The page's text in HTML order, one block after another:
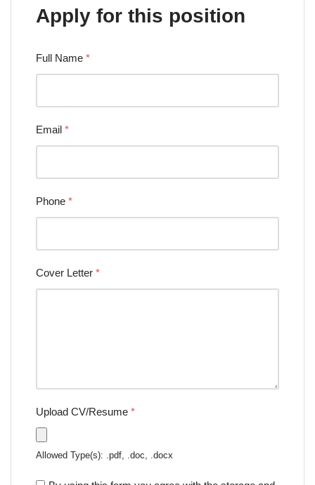
Apply for this position
Full Name *
Email *
Phone *
Cover Letter *
Upload CV/Resume *
Allowed Type(s): .pdf, .doc, .docx